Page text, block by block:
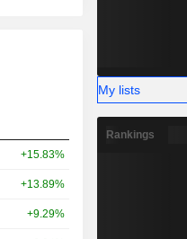
+15.83%
+13.89%
+9.29%
My lists
Rankings